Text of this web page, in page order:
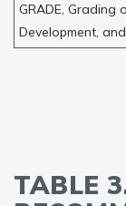
GRADE, Grading
Development,
TABLE